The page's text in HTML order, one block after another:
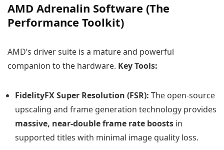
AMD Adrenalin Software (The
Performance Toolkit)
AMD’s driver suite is a mature and powerful
companion to the hardware. Key Tools:
FidelityFX Super Resolution (FSR): The open-source
upscaling and frame generation technology provides
massive, near-double frame rate boosts in
supported titles with minimal image quality loss.